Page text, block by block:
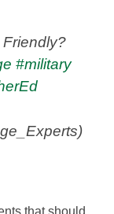
Friendly?
#military